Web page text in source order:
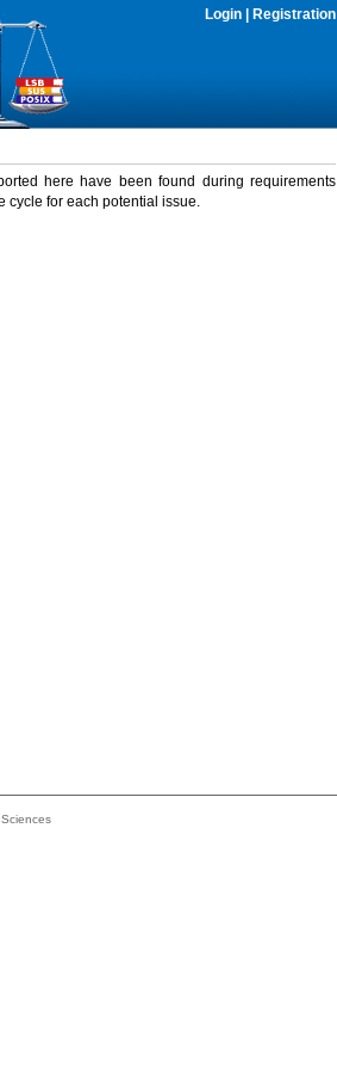
Login Registration
here have been found during requirements
cycle for each potential issue.